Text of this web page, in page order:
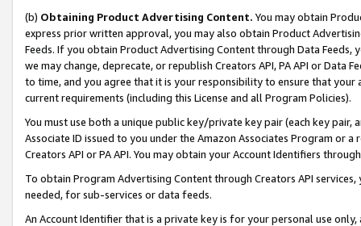
(b) Obtaining Product Advertising Content. You may obtain
express prior written approval, you may also obtain Product
Feeds. If you obtain Product Advertising Content through Data Feeds,
we may change, deprecate, or republish Creators API, PA API or Data
to time, and you agree that it is your responsibility to ensure that your
current requirements (including this License and all Program Policies).
You must use both a unique public key/private key pair (each key pair,
Associate ID issued to you under the Amazon Associates Program or
Creators API or PA API. You may obtain your Account Identifiers
To obtain Program Advertising Content through Creators API
needed, for sub-services or data feeds.
An Account Identifier that is a private key is for your personal use